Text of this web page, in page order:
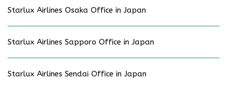
Starlux Airlines Osaka Office in Japan
Starlux Airlines Sapporo Office in Japan
Starlux Airlines Sendai Office in Japan